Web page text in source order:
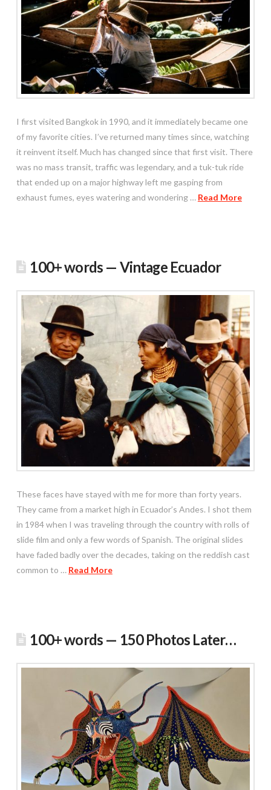
I first visited Bangkok in 1990, and it immediately became one
of my favorite cities. I’ve returned many times since, watching
it reinvent itself. Much has changed since that first visit. There
was no mass transit, traffic was legendary, and a tuk-tuk ride
that ended up on a major highway left me gasping from
exhaust fumes, eyes watering and wondering … Read More
100+ words — Vintage Ecuador
These faces have stayed with me for more than forty years.
They came from a market high in Ecuador’s Andes. I shot them
in 1984 when I was traveling through the country with rolls of
slide film and only a few words of Spanish. The original slides
have faded badly over the decades, taking on the reddish cast
common to … Read More
100+ words — 150 Photos Later…